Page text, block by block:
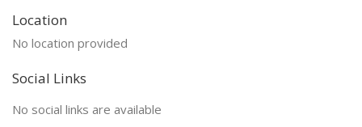
Location
No location provided
Social Links
No social links are available